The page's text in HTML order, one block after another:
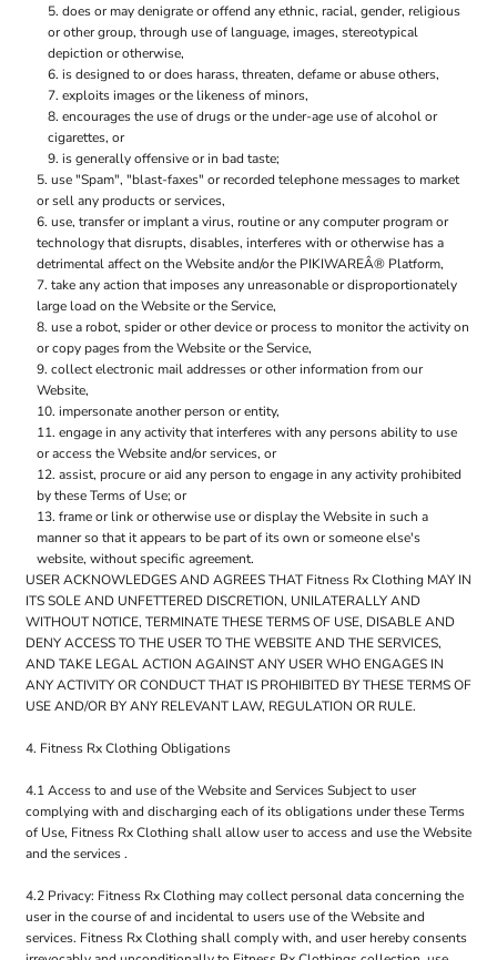
does or may denigrate or offend any ethnic, racial, gender, religious
or other group, through use of language, images, stereotypical
depiction or otherwise,
is designed to or does harass, threaten, defame or abuse others,
exploits images or the likeness of minors,
encourages the use of drugs or the under-age use of alcohol or
cigarettes, or
is generally offensive or in bad taste;
use "Spam", "blast-faxes" or recorded telephone messages to market
or sell any products or services,
use, transfer or implant a virus, routine or any computer program or
technology that disrupts, disables, interferes with or otherwise has a
detrimental affect on the Website and/or the PIKIWAREÂ® Platform,
take any action that imposes any unreasonable or disproportionately
large load on the Website or the Service,
use a robot, spider or other device or process to monitor the activity on
or copy pages from the Website or the Service,
collect electronic mail addresses or other information from our
Website,
impersonate another person or entity,
engage in any activity that interferes with any persons ability to use
or access the Website and/or services, or
assist, procure or aid any person to engage in any activity prohibited
by these Terms of Use; or
frame or link or otherwise use or display the Website in such a
manner so that it appears to be part of its own or someone else's
website, without specific agreement.
USER ACKNOWLEDGES AND AGREES THAT Fitness Rx Clothing MAY IN
ITS SOLE AND UNFETTERED DISCRETION, UNILATERALLY AND
WITHOUT NOTICE, TERMINATE THESE TERMS OF USE, DISABLE AND
DENY ACCESS TO THE USER TO THE WEBSITE AND THE SERVICES,
AND TAKE LEGAL ACTION AGAINST ANY USER WHO ENGAGES IN
ANY ACTIVITY OR CONDUCT THAT IS PROHIBITED BY THESE TERMS OF
USE AND/OR BY ANY RELEVANT LAW, REGULATION OR RULE.
4. Fitness Rx Clothing Obligations
4.1 Access to and use of the Website and Services Subject to user
complying with and discharging each of its obligations under these Terms
of Use, Fitness Rx Clothing shall allow user to access and use the Website
and the services .
4.2 Privacy: Fitness Rx Clothing may collect personal data concerning the
user in the course of and incidental to users use of the Website and
services. Fitness Rx Clothing shall comply with, and user hereby consents